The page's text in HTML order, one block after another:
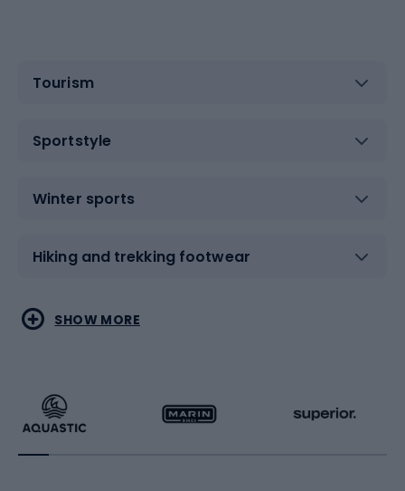
Tourism
Sportstyle
Winter sports
Hiking and trekking footwear
Water sports
Running
Combat sports
Racquet sports
SHOW MORE